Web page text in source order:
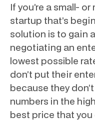
If you’re a small-
startup that’s
solution is to gain
negotiating an
lowest possible
don’t put their
because they
numbers in the
best price that